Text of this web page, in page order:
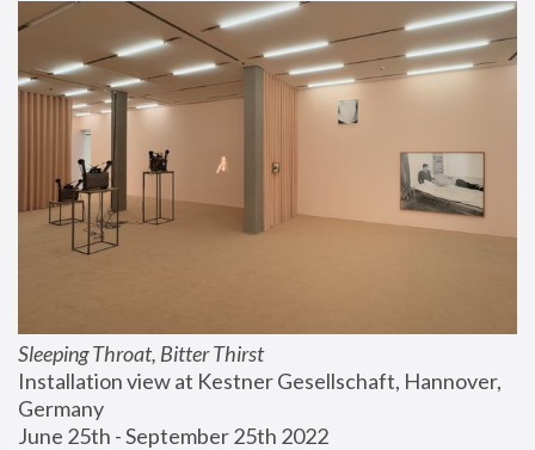
Sleeping Throat, Bitter Thirst
Installation view at Kestner Gesellschaft, Hannover,
Germany
June 25th - September 25th 2022